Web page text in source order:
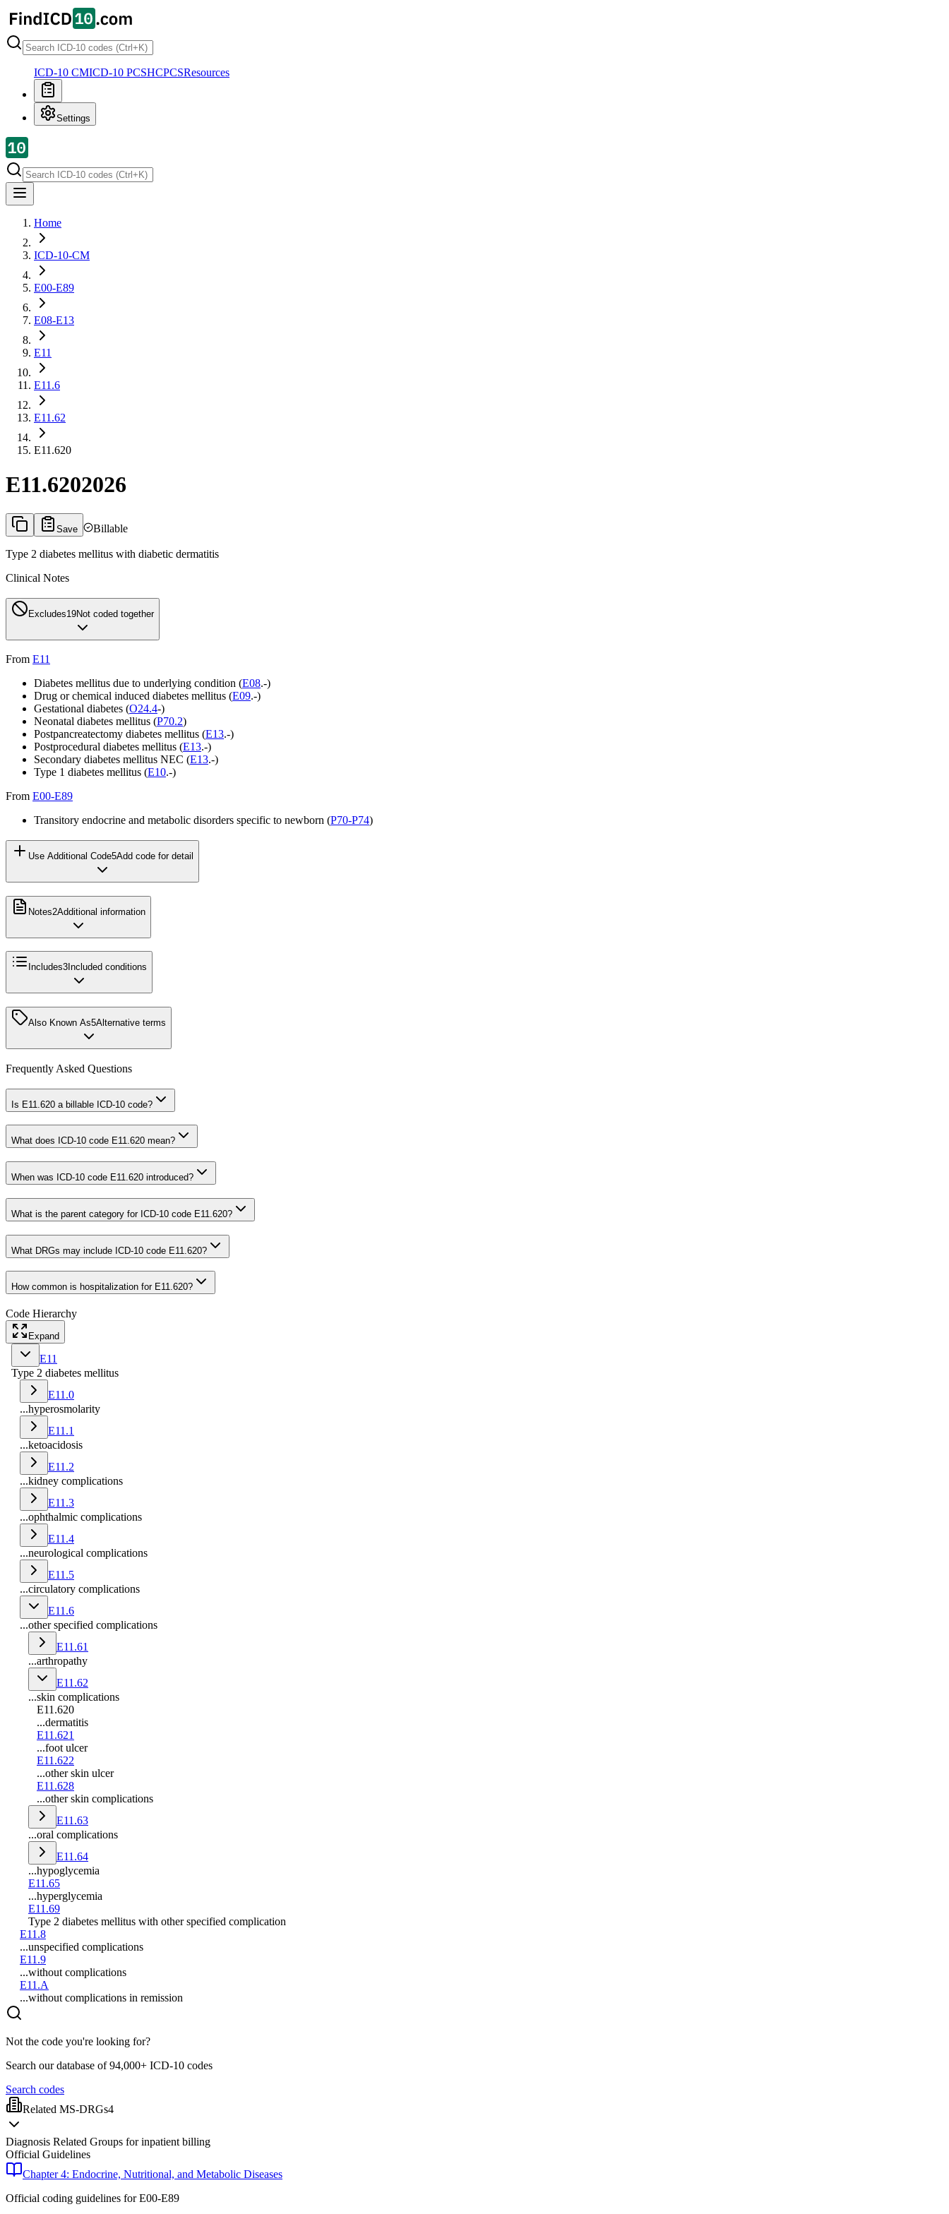
ICD-10 CMICD-10 PCSHCPCSResources
Settings
Home
ICD-10-CM
E00-E89
E08-E13
E11
E11.6
E11.62
E11.620
E11.6202026
Save Billable
Type 2 diabetes mellitus with diabetic dermatitis
Clinical Notes
Excludes19Not coded together
From E11
Diabetes mellitus due to underlying condition (E08.-)
Drug or chemical induced diabetes mellitus (E09.-)
Gestational diabetes (O24.4-)
Neonatal diabetes mellitus (P70.2)
Postpancreatectomy diabetes mellitus (E13.-)
Postprocedural diabetes mellitus (E13.-)
Secondary diabetes mellitus NEC (E13.-)
Type 1 diabetes mellitus (E10.-)
From E00-E89
Transitory endocrine and metabolic disorders specific to newborn (P70-P74)
Use Additional Code5Add code for detail
Notes2Additional information
Includes3 Included conditions
Also Known As5Alternative terms
Frequently Asked Questions
Is E11.620 a billable ICD-10 code?
What does ICD-10 code E11.620 mean?
When was ICD-10 code E11.620 introduced?
What is the parent category for ICD-10 code E11.620?
What DRGs may include ICD-10 code E11.620?
How common is hospitalization for E11.620?
Code Hierarchy
Expand
E11
Type 2 diabetes mellitus
E11.0
...hyperosmolarity
E11.1
...ketoacidosis
E11.2
...kidney complications
E11.3
...ophthalmic complications
E11.4
...neurological complications
E11.5
...circulatory complications
E11.6
...other specified complications
E11.61
...arthropathy
E11.62
...skin complications
E11.620
...dermatitis
E11.621
...foot ulcer
E11.622
...other skin ulcer
E11.628
...other skin complications
E11.63
...oral complications
E11.64
...hypoglycemia
E11.65
...hyperglycemia
E11.69
Type 2 diabetes mellitus with other specified complication
E11.8
...unspecified complications
E11.9
...without complications
E11.A
...without complications in remission
Not the code you're looking for?
Search our database of 94,000+ ICD-10 codes
Search codes
Related MS-DRGs4
Diagnosis Related Groups for inpatient billing
Official Guidelines
Chapter 4: Endocrine, Nutritional, and Metabolic Diseases
Official coding guidelines forE00-E89